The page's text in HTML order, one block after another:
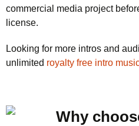
commercial media project
license.
Looking for more intros and
unlimited royalty free intro
Why